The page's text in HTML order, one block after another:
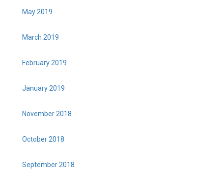
May 2019
March 2019
February 2019
January 2019
November 2018
October 2018
September 2018